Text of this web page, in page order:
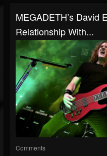
MEGADETH’s David
Relationship With...
Comments